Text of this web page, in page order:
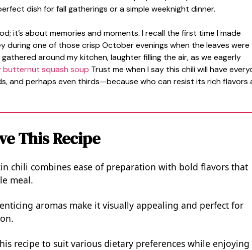
dish for fall gatherings or a simple weeknight dinner.
it’s about memories and moments. I recall the first time I made
during one of those crisp October evenings when the leaves were
around my kitchen, laughter filling the air, as we eagerly
butternut squash soup Trust me when I say this chili will have
and perhaps even thirds—because who can resist its rich flavors
This Recipe
chili combines ease of preparation with bold flavors that
meal.
aromas make it visually appealing and perfect for
recipe to suit various dietary preferences while enjoying